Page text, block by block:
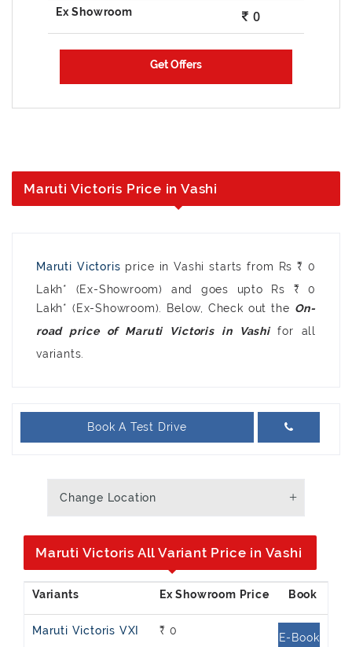
0
Maruti Victoris Price in Vashi
Maruti Victoris price in Vashi starts from Rs ₹ 0
Lakh* (Ex-Showroom) and goes upto Rs ₹ 0
Lakh* (Ex-Showroom). Below, Check out the
for all
variants.
Book A Test Drive
Change Location
Maruti Victoris All Variant Price in Vashi
Maruti Victoris VXI ₹ 0
E-Book